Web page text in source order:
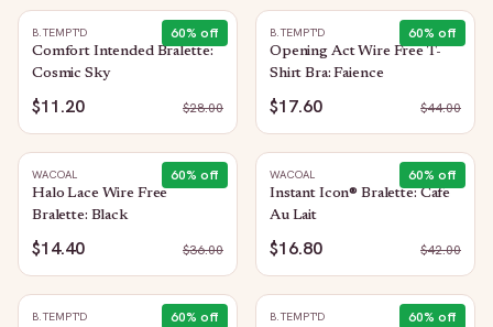
60% off
B.TEMPT'D
Comfort Intended Bralette:
Cosmic Sky
$11.20 $28.00
60% off
B.TEMPT'D
Opening Act Wire Free T-
Shirt Bra: Faience
$17.60 $44.00
60% off
WACOAL
Halo Lace Wire Free
Bralette: Black
$14.40 $36.00
60% off
WACOAL
Instant Icon® Bralette: Cafe
Au Lait
$16.80 $42.00
60% off
B.TEMPT'D 60% off
B.TEMPT'D